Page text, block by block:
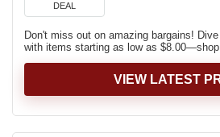
DEAL
Don't miss out on amazing bargains!
with items starting as low as
VIEW LATEST